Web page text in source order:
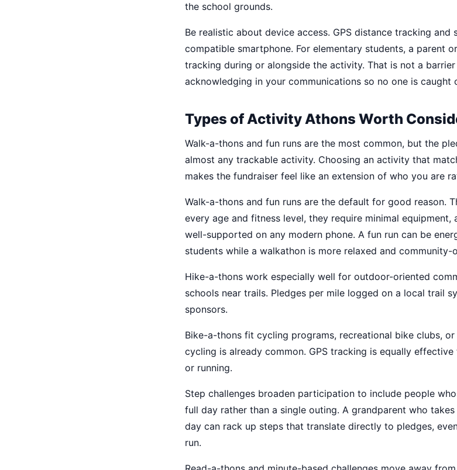
the school grounds.
Be realistic about device access. GPS distance tracking and
compatible smartphone. For elementary students, a parent
tracking during or alongside the activity. That is not a
acknowledging in your communications so no one is caught
Types of Activity Athons Worth
Walk-a-thons and fun runs are the most common, but the
almost any trackable activity. Choosing an activity that
makes the fundraiser feel like an extension of who you are
Walk-a-thons and fun runs are the default for good reason.
every age and fitness level, they require minimal equipment,
well-supported on any modern phone. A fun run can be
students while a walkathon is more relaxed and community-
Hike-a-thons work especially well for outdoor-oriented
schools near trails. Pledges per mile logged on a local trail
sponsors.
Bike-a-thons fit cycling programs, recreational bike clubs,
cycling is already common. GPS tracking is equally
or running.
Step challenges broaden participation to include people
full day rather than a single outing. A grandparent who
day can rack up steps that translate directly to pledges,
run.